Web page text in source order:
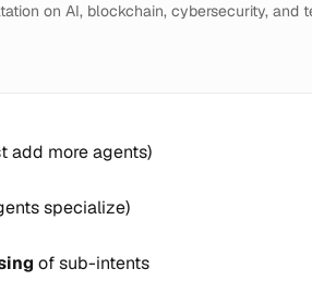
on AI, blockchain, cybersecurity, and
add more agents)
specialize)
of sub-intents